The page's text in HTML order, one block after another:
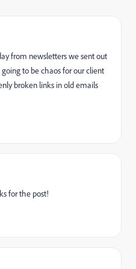
from newsletters we sent out
to be chaos for our client
broken links in old emails
for the post!